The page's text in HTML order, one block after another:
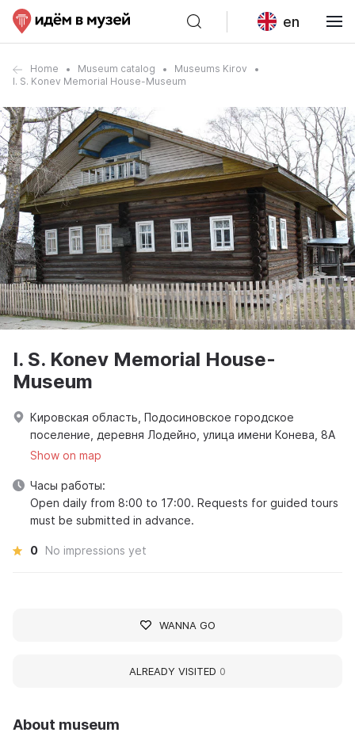
en
Home Museum catalog
Museums Kirov
I. S. Konev Memorial House-Museum
About museum
I. S. Konev Memorial House-
Museum
Кировская область, Подосиновское городское
поселение, деревня Лодейно, улица имени Конева, 8А
Show on map
Часы работы:
Open daily from 8:00 to 17:00. Requests for guided tours
must be submitted in advance.
0 No impressions yet
WANNA GO
ALREADY VISITED 0